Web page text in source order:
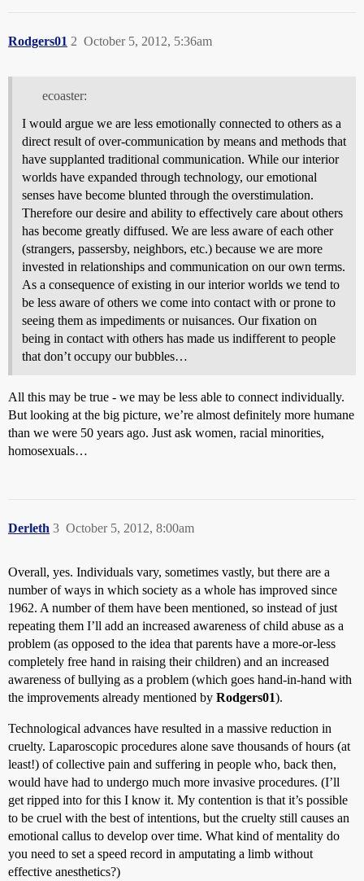
Rodgers01 October 5, 2012, 5:36am
2
ecoaster:
I would argue we are less emotionally connected to others as a
direct result of over-communication by means and methods that
have supplanted traditional communication. While our interior
worlds have expanded through technology, our emotional
senses have become blunted through the overstimulation.
Therefore our desire and ability to effectively care about others
has become greatly diffused. We are less aware of each other
(strangers, passersby, neighbors, etc.) because we are more
invested in relationships and communication on our own terms.
As a consequence of existing in our interior worlds we tend to
be less aware of others we come into contact with or prone to
seeing them as impediments or nuisances. Our fixation on
being in contact with others has made us indifferent to people
that don’t occupy our bubbles…
All this may be true - we may be less able to connect individually.
But looking at the big picture, we’re almost definitely more humane
than we were 50 years ago. Just ask women, racial minorities,
homosexuals…
Derleth October 5, 2012, 8:00am
3
Overall, yes. Individuals vary, sometimes vastly, but there are a
number of ways in which society as a whole has improved since
1962. A number of them have been mentioned, so instead of just
repeating them I’ll add an increased awareness of child abuse as a
problem (as opposed to the idea that parents have a more-or-less
completely free hand in raising their children) and an increased
awareness of bullying as a problem (which goes hand-in-hand with
the improvements already mentioned by Rodgers01).
Technological advances have resulted in a massive reduction in
cruelty. Laparoscopic procedures alone save thousands of hours (at
least!) of collective pain and suffering in people who, back then,
would have had to undergo much more invasive procedures. (I’ll
get ripped into for this I know it. My contention is that it’s possible
to be cruel with the best of intentions, but the cruelty still causes an
emotional callus to develop over time. What kind of mentality do
you need to set a speed record in amputating a limb without
effective anesthetics?)